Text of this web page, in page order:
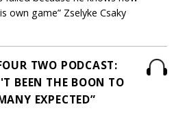
own game” Zselyke Csaky
TWO PODCAST:
BEEN THE BOON TO
EXPECTED”